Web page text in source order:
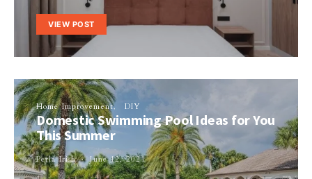
VIEW POST
Home Improvement DIY
Domestic Swimming Pool Ideas for You
This Summer
Perla Irish June 12, 2021